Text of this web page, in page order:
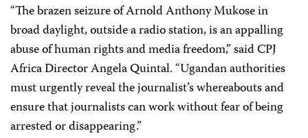
“The brazen seizure of Arnold Anthony Mukose in
broad daylight, outside a radio station, is an appalling
abuse of human rights and media freedom,” said CPJ
Africa Director Angela Quintal. “Ugandan authorities
must urgently reveal the journalist’s whereabouts and
ensure that journalists can work without fear of being
arrested or disappearing.”